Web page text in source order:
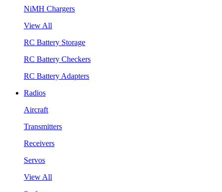
NiMH Chargers
View All
RC Battery Storage
RC Battery Checkers
RC Battery Adapters
Radios
Aircraft
Transmitters
Receivers
Servos
View All